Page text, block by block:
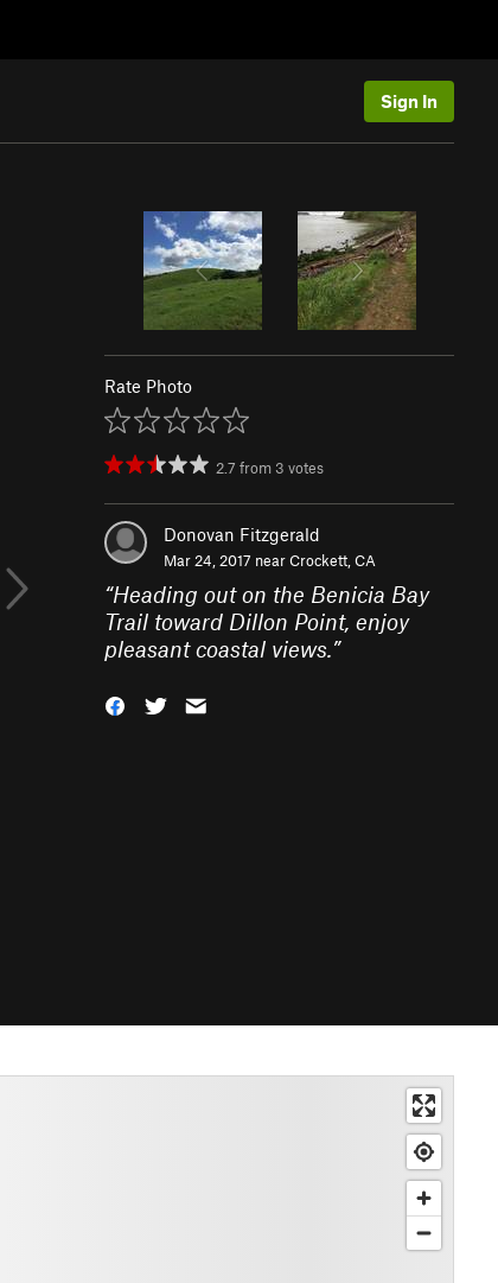
Sign In
Rate Photo
2.7 from 3 votes
Donovan Fitzgerald
Mar 24, 2017 nearCrockett, CA
“Heading out on the Benicia Bay
Trail toward Dillon Point, enjoy
pleasant coastal views.”